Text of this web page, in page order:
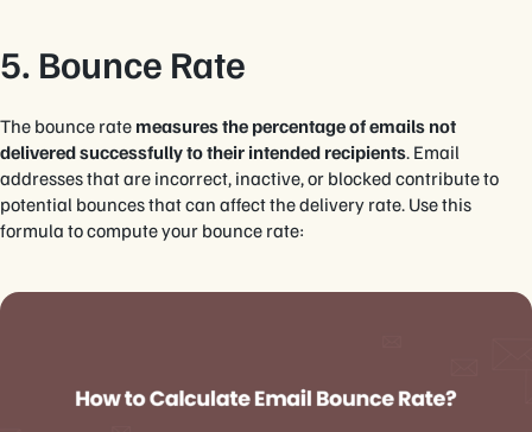
5. Bounce Rate
The bounce rate measures the percentage of emails not
delivered successfully to their intended recipients. Email
addresses that are incorrect, inactive, or blocked contribute to
potential bounces that can affect the delivery rate. Use this
formula to compute your bounce rate: